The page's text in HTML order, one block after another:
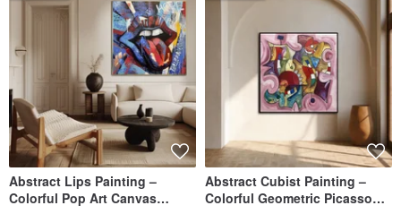
Abstract Lips Painting –
Colorful Pop Art Canvas
Abstract Cubist Painting –
Colorful Geometric Picasso